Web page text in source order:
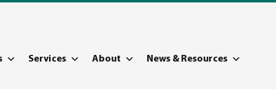
Services About News & Resources